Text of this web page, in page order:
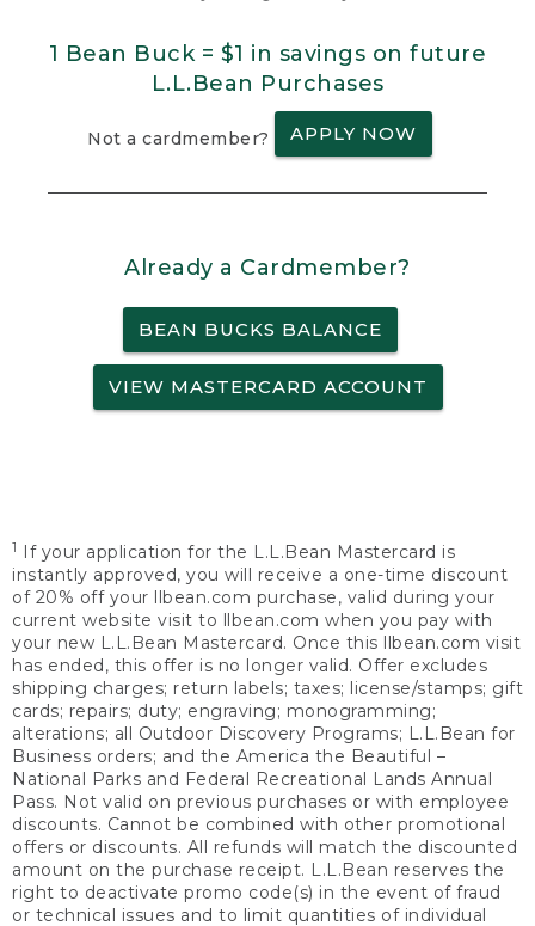
1 Bean Buck = $1 in savings on future
L.L.Bean Purchases
Not a cardmember? APPLY NOW
Already a Cardmember?
BEAN BUCKS BALANCE
VIEW MASTERCARD ACCOUNT
1
If your application for the L.L.Bean Mastercard is
instantly approved, you will receive a one-time discount
of 20% off your llbean.com purchase, valid during your
current website visit to llbean.com when you pay with
your new L.L.Bean Mastercard. Once this llbean.com visit
has ended, this offer is no longer valid. Offer excludes
shipping charges; return labels; taxes; license/stamps; gift
cards; repairs; duty; engraving; monogramming;
alterations; all Outdoor Discovery Programs; L.L.Bean for
Business orders; and the America the Beautiful –
National Parks and Federal Recreational Lands Annual
Pass. Not valid on previous purchases or with employee
discounts. Cannot be combined with other promotional
offers or discounts. All refunds will match the discounted
amount on the purchase receipt. L.L.Bean reserves the
right to deactivate promo code(s) in the event of fraud
or technical issues and to limit quantities of individual